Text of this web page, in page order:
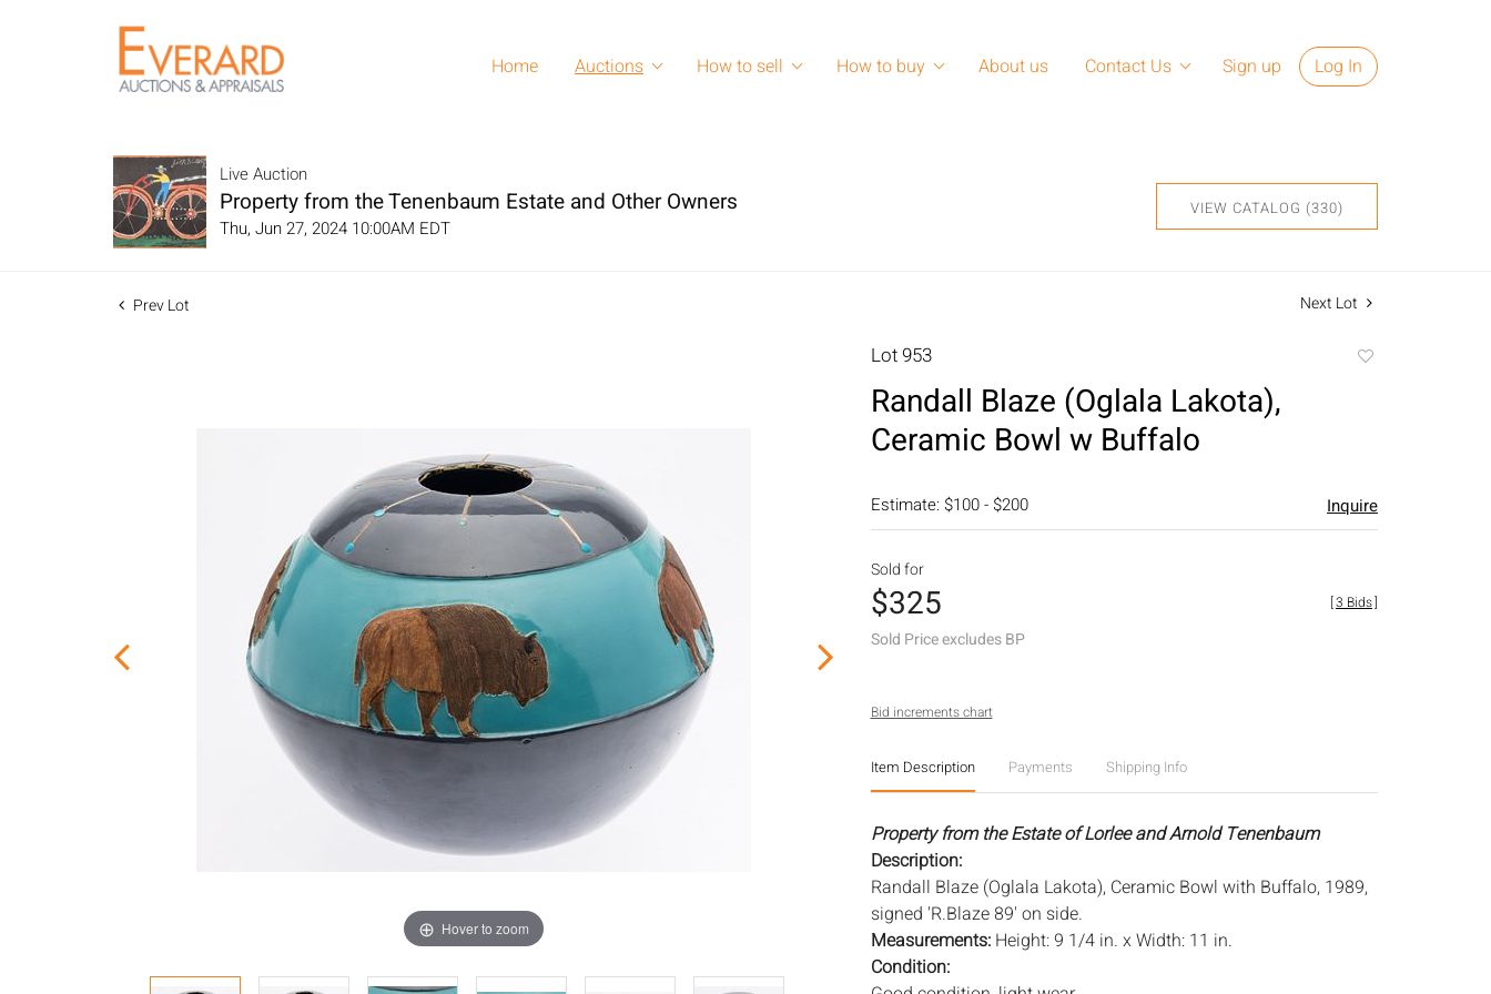
Home Auctions How to sell How to buy About us Contact Us Sign up Log In
Live Auction
Property from the Tenenbaum Estate and Other Owners
Thu, Jun 27, 2024 10:00AM EDT
VIEW CATALOG (330)
Prev Lot Next Lot
Hover to zoom
Lot 953
Randall Blaze (Oglala Lakota),
Ceramic Bowl w Buffalo
Estimate: $100 - $200 Inquire
Sold for
$325
Sold Price excludes BP
[3 Bids]
Bid increments chart
Item Description Payments Shipping Info
Property from the Estate of Lorlee and Arnold Tenenbaum
Description:
Randall Blaze (Oglala Lakota), Ceramic Bowl with Buffalo, 1989,
signed 'R.Blaze 89' on side.
Measurements: Height: 9 1/4 in. x Width: 11 in.
Condition: